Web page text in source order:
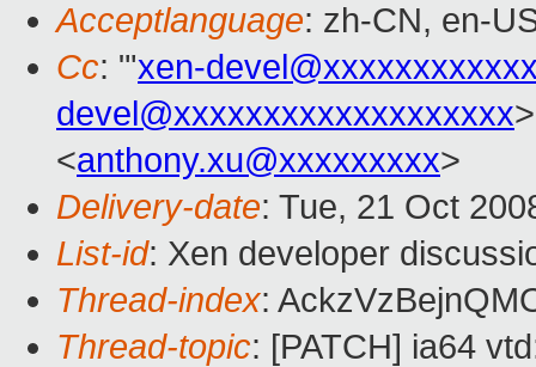
Acceptlanguage: zh-CN, en-
Cc: "'xen-
devel@xxxxxxxxxxxxxxxxxxx
<anthony.xu@xxxxxxxxx>
Delivery-date: Tue, 21 Oct
List-id: Xen developer
Thread-index:
Thread-topic: [PATCH] ia64